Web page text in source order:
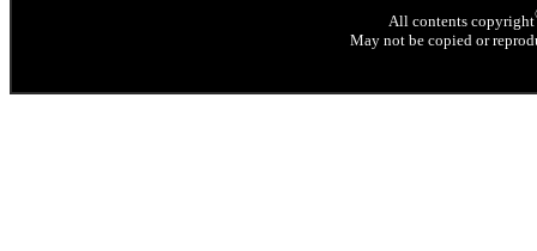
All contents copyright
May not be copied or